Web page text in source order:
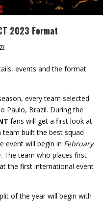
2023 Format
events and the format
every team selected
Paulo, Brazil. During the
fans will get a first look at
built the best squad
event will begin in February
. The team who places first
the first international event
of the year will begin with